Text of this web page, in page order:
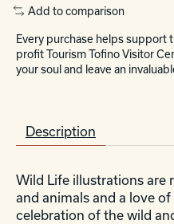
Add to comparison
Every purchase helps support
profit Tourism Tofino Visitor
your soul and leave an
Description
Wild Life illustrations are
and animals and a love
celebration of the wild